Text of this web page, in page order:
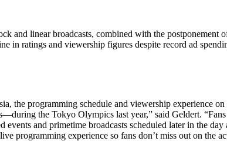
and linear broadcasts, combined with the postponement
in ratings and viewership figures despite record ad
the programming schedule and viewership experience
the Tokyo Olympics last year,” said Geldert.
and primetime broadcasts scheduled later in the
programming experience so fans don’t miss out on the